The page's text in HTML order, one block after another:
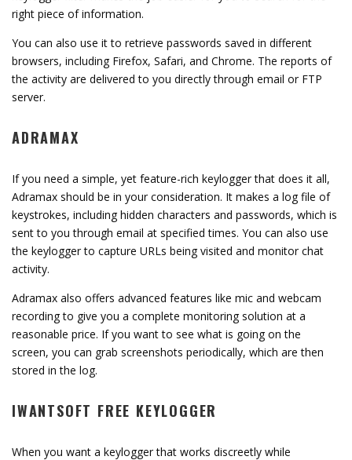
right piece of information.
You can also use it to retrieve passwords saved in different
browsers, including Firefox, Safari, and Chrome. The reports of
the activity are delivered to you directly through email or FTP
server.
ADRAMAX
If you need a simple, yet feature-rich keylogger that does it all,
Adramax should be in your consideration. It makes a log file of
keystrokes, including hidden characters and passwords, which is
sent to you through email at specified times. You can also use
the keylogger to capture URLs being visited and monitor chat
activity.
Adramax also offers advanced features like mic and webcam
recording to give you a complete monitoring solution at a
reasonable price. If you want to see what is going on the
screen, you can grab screenshots periodically, which are then
stored in the log.
IWANTSOFT FREE KEYLOGGER
When you want a keylogger that works discreetly while